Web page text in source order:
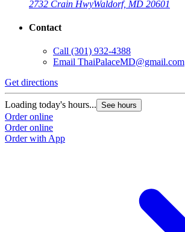
2732 Crain HwyWaldorf, MD 20601
Contact
Call (301) 932-4388
Email ThaiPalaceMD@gmail.com
Get directions
Loading today's hours... See hours
Order online
Order online
Order with App